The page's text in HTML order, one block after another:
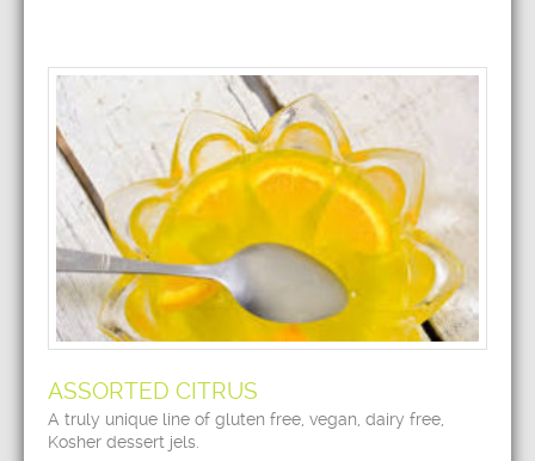
ASSORTED CITRUS
A truly unique line of gluten free, vegan, dairy free,
Kosher dessert jels.